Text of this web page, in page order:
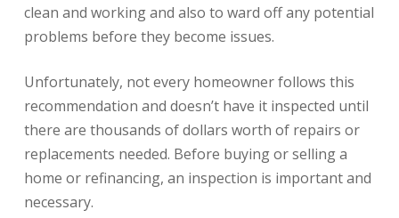
clean and working and also to ward off any potential
problems before they become issues.
Unfortunately, not every homeowner follows this
recommendation and doesn’t have it inspected until
there are thousands of dollars worth of repairs or
replacements needed. Before buying or selling a
home or refinancing, an inspection is important and
necessary.